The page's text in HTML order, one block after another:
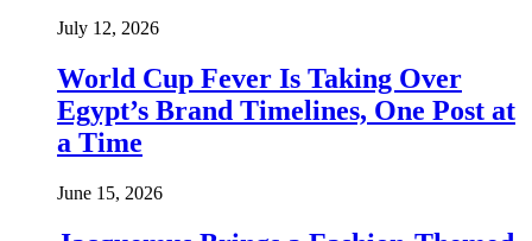
July 12, 2026
World Cup Fever Is Taking Over
Egypt’s Brand Timelines, One Post at
a Time
June 15, 2026